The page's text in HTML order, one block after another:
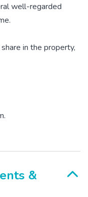
well-regarded
in the property,
&